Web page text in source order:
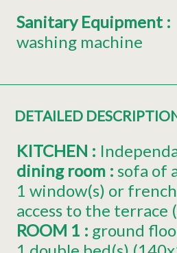
Sanitary Equipment :
washing machine
DETAILED
KITCHEN :
dining room : sofa of
1 window(s) or
access to the terrace
ROOM 1 : ground